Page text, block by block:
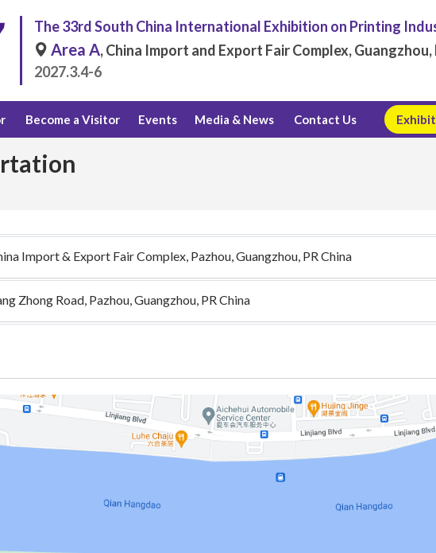
The 33rd South China International Exhibition on Printing
Area A, China Import and Export Fair Complex, Guangzhou,
2027.3.4-6
Become a Visitor Events Media & News Contact Us
Import & Export Fair Complex, Pazhou, Guangzhou, PR China
Zhong Road, Pazhou, Guangzhou, PR China